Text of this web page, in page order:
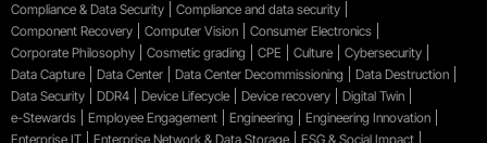
Compliance & Data Security
Compliance and data security
Component Recovery
Computer Vision
Consumer Electronics
Corporate Philosophy
Cosmetic grading CPE Culture
Cybersecurity
Data Capture
Data Center Data Center Decommissioning
Data Destruction
Data Security
DDR4 Device Lifecycle Device recovery
Digital Twin
e-Stewards
Employee Engagement Engineering
Engineering Innovation
Enterprise IT
Enterprise Network & Data Storage
ESG & Social Impact